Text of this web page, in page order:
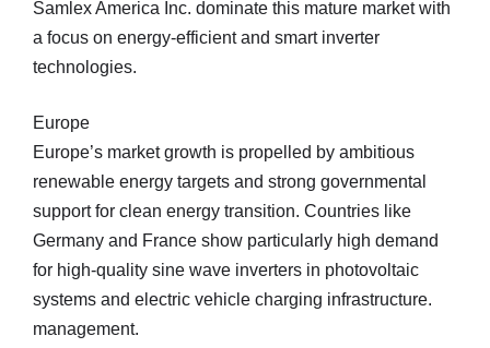
Samlex America Inc. dominate this mature market with
a focus on energy-efficient and smart inverter
technologies.
Europe
Europe’s market growth is propelled by ambitious
renewable energy targets and strong governmental
support for clean energy transition. Countries like
Germany and France show particularly high demand
for high-quality sine wave inverters in photovoltaic
systems and electric vehicle charging infrastructure.
management.